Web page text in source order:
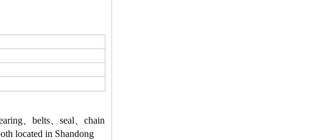
、belts、seal、chain
located in Shandong